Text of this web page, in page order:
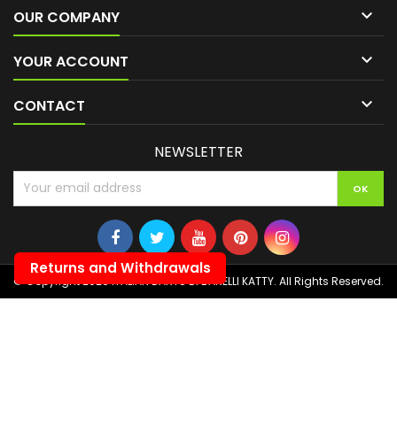
OUR COMPANY 
YOUR ACCOUNT 
CONTACT 
NEWSLETTER
© Copyright 2026 ITALIAN DARTS DI BANELLI KATTY. All Rights Reserved.
Returns and Withdrawals